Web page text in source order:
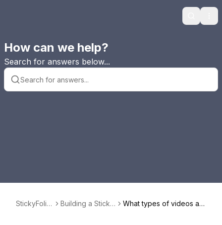
Search
How can we help?
Search for answers below...
StickyFolio
Building a Sticky
What types of videos ar